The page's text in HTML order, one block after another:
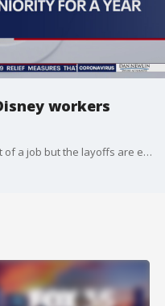
workers
Thousands of Disney workers are out of a job but the layoffs are expected to be temporary for many, according to an agreement reached between Disney and a union representing employees.